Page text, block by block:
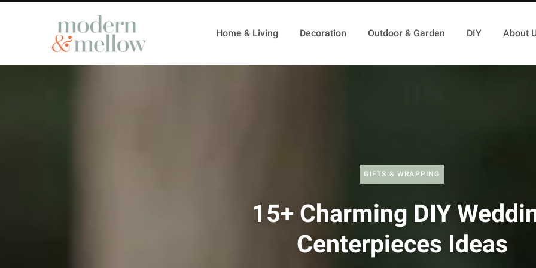
Home & Living Decoration Outdoor & Garden DIY About
GIFTS & WRAPPING
15+ Charming DIY
Centerpieces Ideas